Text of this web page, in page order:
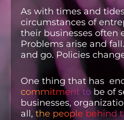
As with times and
circumstances of
their businesses often
Problems arise and
and go. Policies
One thing that has
commitment to be of
businesses,
all,the people behind